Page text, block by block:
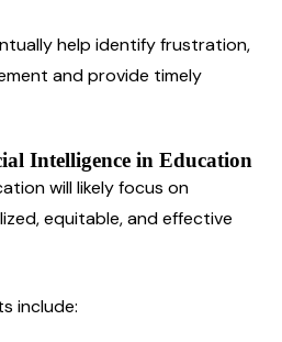
help identify frustration,
and provide timely
Intelligence in Education
will likely focus on
equitable, and effective
include: